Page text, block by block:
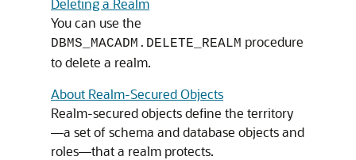
Deleting a Realm
You can use the
DBMS_MACADM.DELETE_REALM procedure
to delete a realm.
About Realm-Secured Objects
Realm-secured objects define the territory
—a set of schema and database objects and
roles—that a realm protects.